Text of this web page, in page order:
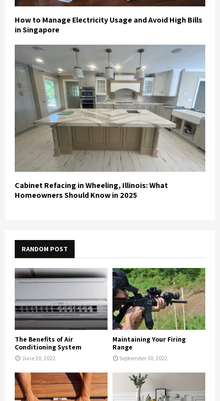
How to Manage Electricity Usage and Avoid High Bills
in Singapore
Cabinet Refacing in Wheeling, Illinois: What
Homeowners Should Know in 2025
RANDOM POST
The Benefits of Air
Conditioning System
June 20, 2022
Maintaining Your Firing
Range
September 30, 2022